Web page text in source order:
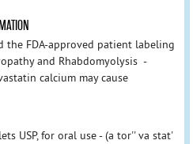
the FDA-approved patient labeling
and Rhabdomyolysis -
calcium may cause
USP, for oral use - (a tor'' va stat'